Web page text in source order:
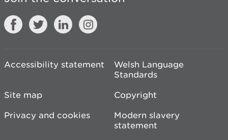
Accessibility statement
Welsh Language
Standards
Site map
Copyright
Privacy and cookies
Modern slavery
statement